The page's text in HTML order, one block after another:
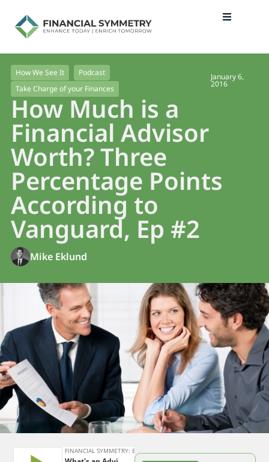
How We See It
Podcast
Take Charge of your Finances
January 6,
2016
How Much is a
Financial Advisor
Worth? Three
Percentage Points
According to
Vanguard, Ep #2
Mike Eklund